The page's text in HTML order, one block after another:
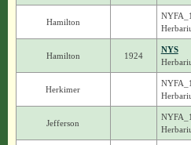
Hamilton
Hamilton 1924
NYS
Herkimer
Jefferson